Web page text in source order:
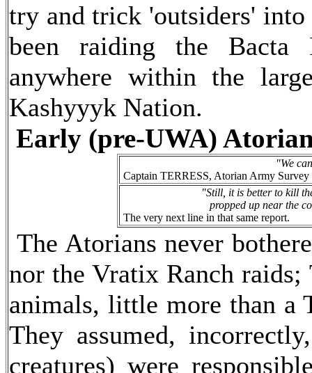
try and trick 'outsiders'
been raiding the Bacta
anywhere within the
Kashyyyk Nation.
Early (pre-UWA) Atorian
"We
Captain TERRESS, Atorian Army
"Still, it is better to kill
propped up near the
The very next line in that same report.
The Atorians never
nor the Vratix Ranch raids;
animals, little more than a
They assumed,
creatures) were